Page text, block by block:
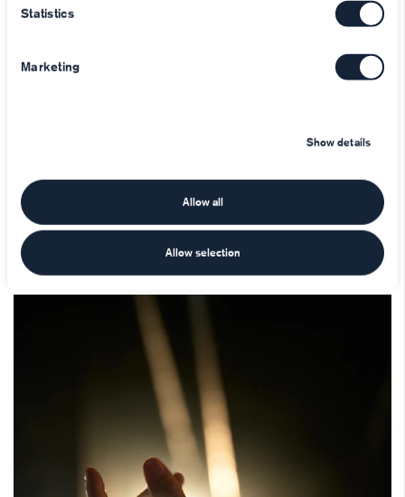
Statistics
Marketing
Show details
Allow all
Allow selection